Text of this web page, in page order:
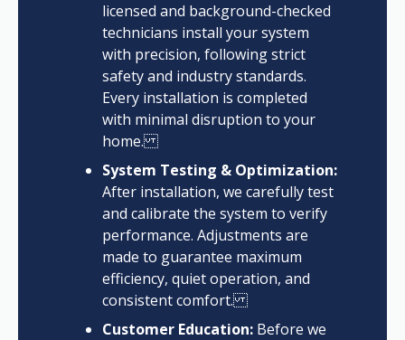
licensed and background-checked
technicians install your system
with precision, following strict
safety and industry standards.
Every installation is completed
with minimal disruption to your
home.
System Testing & Optimization:
After installation, we carefully test
and calibrate the system to verify
performance. Adjustments are
made to guarantee maximum
efficiency, quiet operation, and
consistent comfort.
Customer Education:Before we